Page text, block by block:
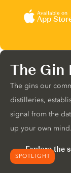
Available on
App
SPOTLIGHT
The Gin
The gins our
distilleries,
signal from the
up your own mind.
Explore the